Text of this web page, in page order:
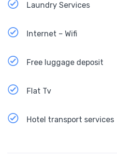
Laundry Services
Internet – Wifi
Free luggage deposit
Flat Tv
Hotel transport services